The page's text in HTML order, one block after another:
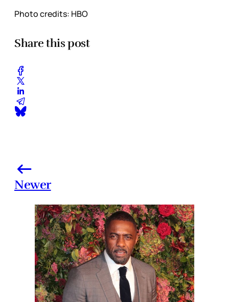
Photo credits: HBO
Share this post
Newer